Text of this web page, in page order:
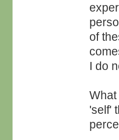
of
I do
'self'